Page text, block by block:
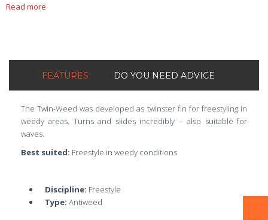
Read more
FEATURES DO YOU NEED ADVICE
The Twin-Weed was developed as twinster fin for freestyling in
weedy areas. Turns and slides incredibly – also suitable for
waves.
Best suited: Freestyle in weedy conditions
Discipline: Freestyle
Type: Antiweed